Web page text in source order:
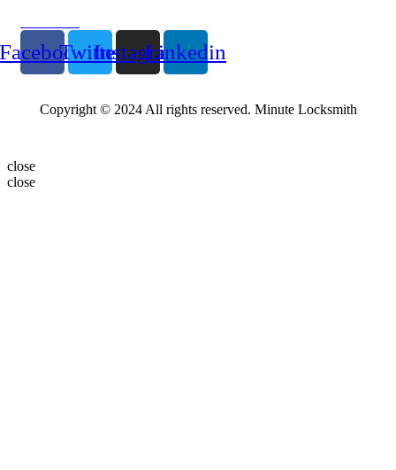
TwitterInstagramLinkedin
Copyright © 2024 All rights reserved. Minute Locksmith
close
close